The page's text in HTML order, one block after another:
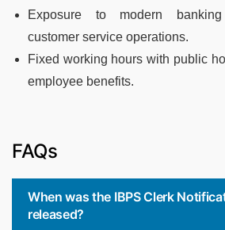
Exposure to modern
customer service operations.
Fixed working hours with public
employee benefits.
FAQs
When was the IBPS Clerk
released?